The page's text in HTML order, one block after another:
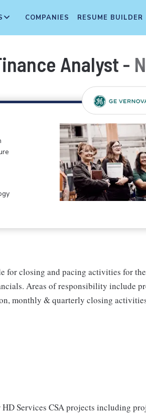
COMPANIES RESUME BUILDER
Analyst -
for closing and pacing activities for the
Areas of responsibility include
monthly & quarterly closing
Services CSA projects including